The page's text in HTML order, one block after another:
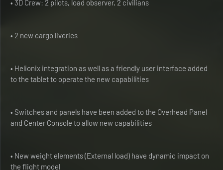
• 3D Crew: 2 pilots, load observer, 2 civilians
• 2 new cargo liveries
• Helionix integration as well as a friendly user interface added
to the tablet to operate the new capabilities
• Switches and panels have been added to the Overhead Panel
and Center Console to allow new capabilities
• New weight elements (External load) have dynamic impact on
the flight model